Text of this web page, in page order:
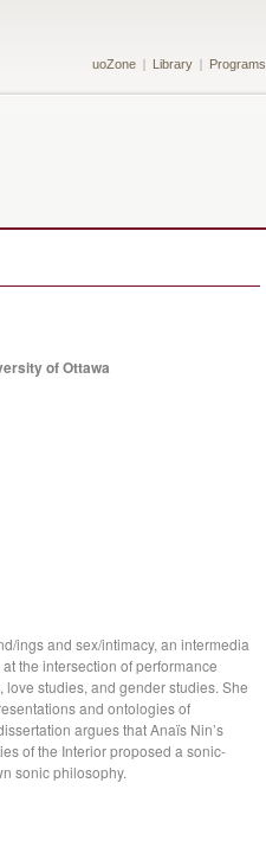
uoZone Library Programs
of Ottawa
ings and sex/intimacy, an intermedia
the intersection of performance
studies, and gender studies. She
and ontologies of
argues that Anaïs Nin’s
of the Interior proposed a sonic-
sonic philosophy.